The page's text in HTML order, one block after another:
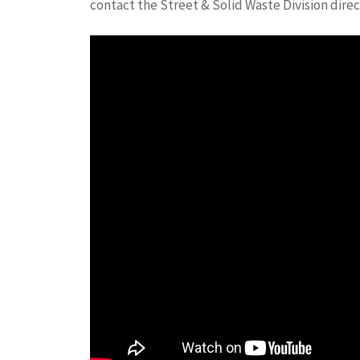
contact the Street & Solid Waste Division